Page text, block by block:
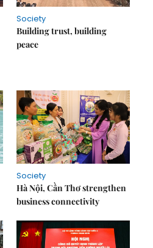
Society
Building trust, building
peace
Society
Hà Nội, Cần Thơ strengthen
business connectivity